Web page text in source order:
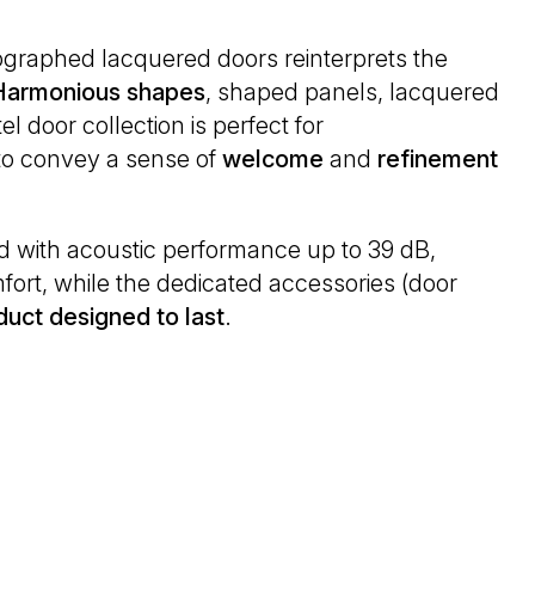
lacquered doors reinterprets the
shapes, shaped panels, lacquered
door collection is perfect for
convey a sense of welcome and refinement
with acoustic performance up to 39 dB,
while the dedicated accessories (door
designed to last.